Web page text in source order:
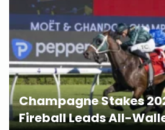
Champagne Stakes
Fireball Leads All-